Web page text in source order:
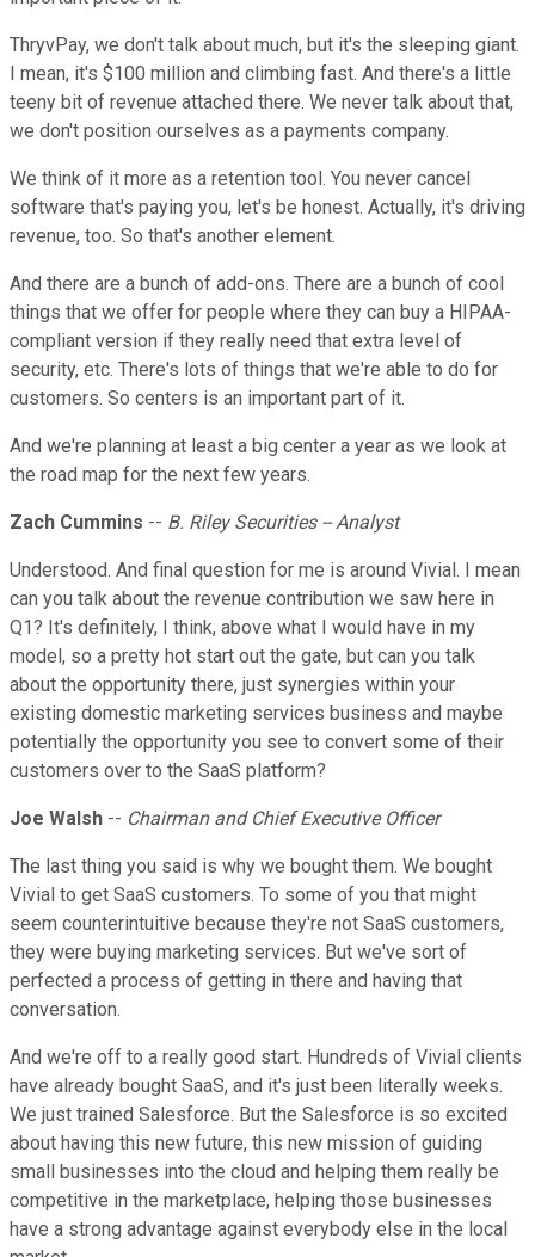
ThryvPay, we don't talk about much, but it's the sleeping giant.
I mean, it's $100 million and climbing fast. And there's a little
teeny bit of revenue attached there. We never talk about that,
we don't position ourselves as a payments company.
We think of it more as a retention tool. You never cancel
software that's paying you, let's be honest. Actually, it's driving
revenue, too. So that's another element.
And there are a bunch of add-ons. There are a bunch of cool
things that we offer for people where they can buy a HIPAA-
compliant version if they really need that extra level of
security, etc. There's lots of things that we're able to do for
customers. So centers is an important part of it.
And we're planning at least a big center a year as we look at
the road map for the next few years.
Zach Cummins -- B. Riley Securities -- Analyst
Understood. And final question for me is around Vivial. I mean
can you talk about the revenue contribution we saw here in
Q1? It's definitely, I think, above what I would have in my
model, so a pretty hot start out the gate, but can you talk
about the opportunity there, just synergies within your
existing domestic marketing services business and maybe
potentially the opportunity you see to convert some of their
customers over to the SaaS platform?
Joe Walsh -- Chairman and Chief Executive Officer
The last thing you said is why we bought them. We bought
Vivial to get SaaS customers. To some of you that might
seem counterintuitive because they're not SaaS customers,
they were buying marketing services. But we've sort of
perfected a process of getting in there and having that
conversation.
And we're off to a really good start. Hundreds of Vivial clients
have already bought SaaS, and it's just been literally weeks.
We just trained Salesforce. But the Salesforce is so excited
about having this new future, this new mission of guiding
small businesses into the cloud and helping them really be
competitive in the marketplace, helping those businesses
have a strong advantage against everybody else in the local